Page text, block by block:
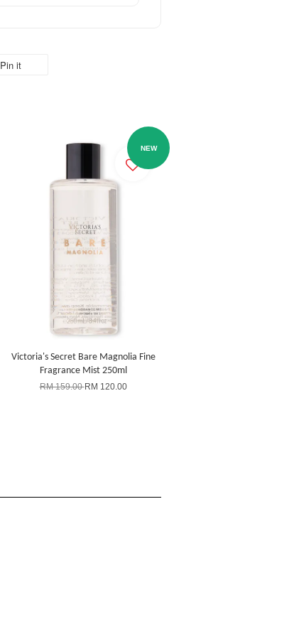
Pin it
NEW
Victoria's Secret Bare Magnolia Fine
Fragrance Mist 250ml
RM 159.00RM 120.00